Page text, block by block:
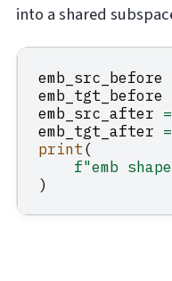
into a shared
emb_src_before
emb_tgt_before
emb_src_after =
emb_tgt_after =
print(
f"emb
)